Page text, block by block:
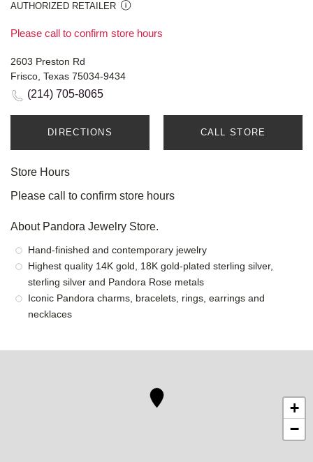
AUTHORIZED RETAILER
Please call to confirm store hours
2603 Preston Rd
Frisco, Texas 75034-9434
(214) 705-8065
DIRECTIONS CALL STORE
Store Hours
Please call to confirm store hours
About Pandora Jewelry Store.
Hand-finished and contemporary jewelry
Highest quality 14K gold, 18K gold-plated sterling silver,
sterling silver and Pandora Rose metals
Iconic Pandora charms, bracelets, rings, earrings and
necklaces
+
−